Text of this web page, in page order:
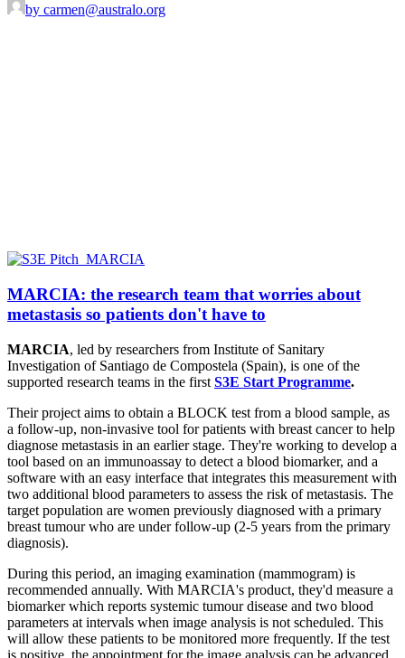
by carmen@australo.org
MARCIA: the research team that worries about
metastasis so patients don't have to
MARCIA, led by researchers from Institute of Sanitary
Investigation of Santiago de Compostela (Spain), is one of the
supported research teams in the first S3E Start Programme.
Their project aims to obtain a BLOCK test from a blood sample, as
a follow-up, non-invasive tool for patients with breast cancer to help
diagnose metastasis in an earlier stage. They're working to develop a
tool based on an immunoassay to detect a blood biomarker, and a
software with an easy interface that integrates this measurement with
two additional blood parameters to assess the risk of metastasis. The
target population are women previously diagnosed with a primary
breast tumour who are under follow-up (2-5 years from the primary
diagnosis).
During this period, an imaging examination (mammogram) is
recommended annually. With MARCIA's product, they'd measure a
biomarker which reports systemic tumour disease and two blood
parameters at intervals when image analysis is not scheduled. This
will allow these patients to be monitored more frequently. If the test
is positive, the appointment for the image analysis can be advanced.